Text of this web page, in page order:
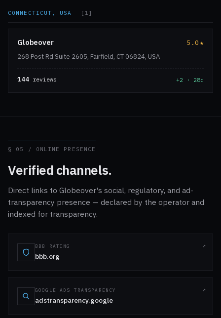
CONNECTICUT, USA [1]
Globeover 5.0★
268 Post Rd Suite 2605, Fairfield, CT 06824, USA
144 reviews +2 · 28d
§ 05 / ONLINE PRESENCE
Verified channels.
Direct links to Globeover's social, regulatory, and ad-
transparency presence — declared by the operator and
indexed for transparency.
BBB RATING
bbb.org
GOOGLE ADS TRANSPARENCY
adstransparency.google